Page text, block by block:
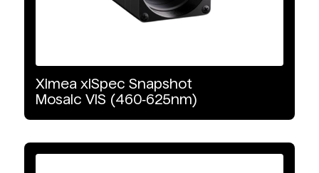
GigE Vision
Ximea xiSpec Snapshot
Mosaic VIS (460‑625nm)